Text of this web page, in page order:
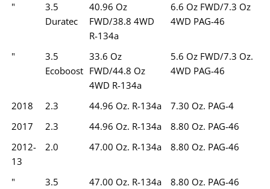
"
3.5
Duratec
40.96 Oz
FWD/38.8 4WD
R-134a
6.6 Oz FWD/7.3 Oz
4WD PAG-46
"
3.5
Ecoboost
33.6 Oz
FWD/44.8 Oz
4WD R-134a
5.6 Oz FWD/7.3 Oz.
4WD PAG-46
2018 2.3 44.96 Oz. R-134a
7.30 Oz. PAG-4
2017
2.3 44.96 Oz. R-134a
8.80 Oz. PAG-46
2012-
13
2.0 47.00 Oz. R-134a 8.80 Oz. PAG-46
" 3.5 47.00 Oz. R-134a
8.80 Oz. PAG-46